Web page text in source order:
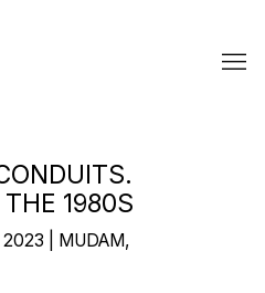
1980S
2023 | MUDAM,